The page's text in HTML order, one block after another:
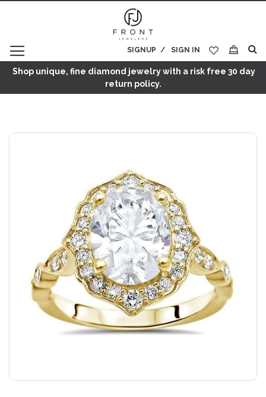
SIGN IN
SIGNUP
My Cart
Shop unique, fine diamond jewelry with a risk free 30 day
return policy.
Skip